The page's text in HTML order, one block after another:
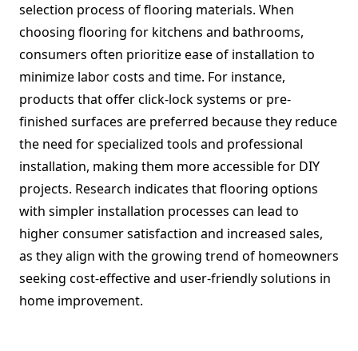
selection process of flooring materials. When
choosing flooring for kitchens and bathrooms,
consumers often prioritize ease of installation to
minimize labor costs and time. For instance,
products that offer click-lock systems or pre-
finished surfaces are preferred because they reduce
the need for specialized tools and professional
installation, making them more accessible for DIY
projects. Research indicates that flooring options
with simpler installation processes can lead to
higher consumer satisfaction and increased sales,
as they align with the growing trend of homeowners
seeking cost-effective and user-friendly solutions in
home improvement.